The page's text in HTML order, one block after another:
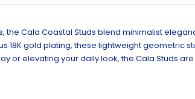
Cala Coastal Studs blend minimalist
18K gold plating, these lightweight
or elevating your daily look, the Cala Studs